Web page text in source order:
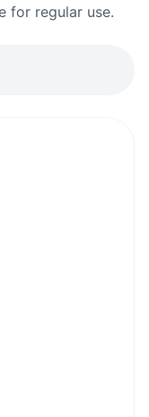
for regular use.